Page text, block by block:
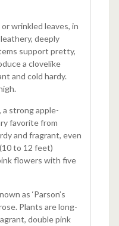
wrinkled leaves, in
deeply
support pretty,
a clovelike
and cold hardy.
a strong apple-
favorite from
and fragrant, even
to 12 feet)
flowers with five
as ‘Parson’s
Plants are long-
double pink